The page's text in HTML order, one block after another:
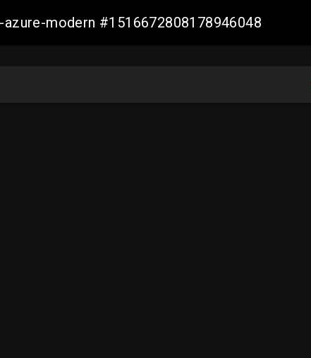
modern #1516672808178946048